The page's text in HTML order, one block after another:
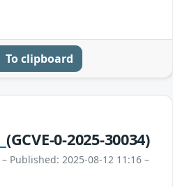
To clipboard
(GCVE-0-2025-30034)
– Published: 2025-08-12 11:16 –